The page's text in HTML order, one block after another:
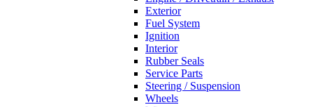
Exterior
Fuel System
Ignition
Interior
Rubber Seals
Service Parts
Steering / Suspension
Wheels